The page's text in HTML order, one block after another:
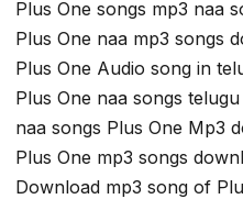
Plus One songs mp3 naa
Plus One naa mp3 songs
Plus One Audio song in
Plus One naa songs telugu
naa songs Plus One Mp3
Plus One mp3 songs
Download mp3 song of